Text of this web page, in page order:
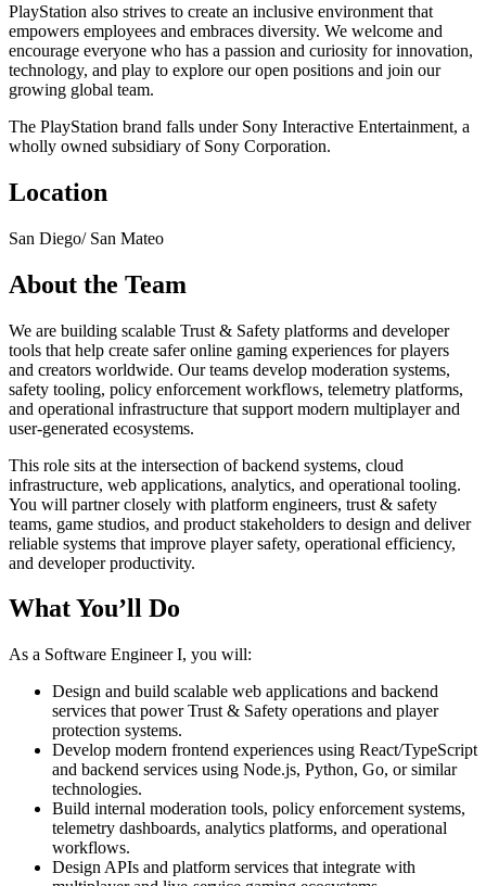
PlayStation also strives to create an inclusive environment that
empowers employees and embraces diversity. We welcome and
encourage everyone who has a passion and curiosity for innovation,
technology, and play to explore our open positions and join our
growing global team.
The PlayStation brand falls under Sony Interactive Entertainment, a
wholly owned subsidiary of Sony Corporation.
Location
San Diego/ San Mateo
About the Team
We are building scalable Trust & Safety platforms and developer
tools that help create safer online gaming experiences for players
and creators worldwide. Our teams develop moderation systems,
safety tooling, policy enforcement workflows, telemetry platforms,
and operational infrastructure that support modern multiplayer and
user-generated ecosystems.
This role sits at the intersection of backend systems, cloud
infrastructure, web applications, analytics, and operational tooling.
You will partner closely with platform engineers, trust & safety
teams, game studios, and product stakeholders to design and deliver
reliable systems that improve player safety, operational efficiency,
and developer productivity.
What You’ll Do
As a Software Engineer I, you will:
Design and build scalable web applications and backend
services that power Trust & Safety operations and player
protection systems.
Develop modern frontend experiences using React/TypeScript
and backend services using Node.js, Python, Go, or similar
technologies.
Build internal moderation tools, policy enforcement systems,
telemetry dashboards, analytics platforms, and operational
workflows.
Design APIs and platform services that integrate with